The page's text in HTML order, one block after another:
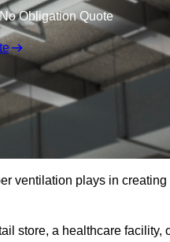
Obligation Quote
ventilation plays in
store, a healthcare facility,